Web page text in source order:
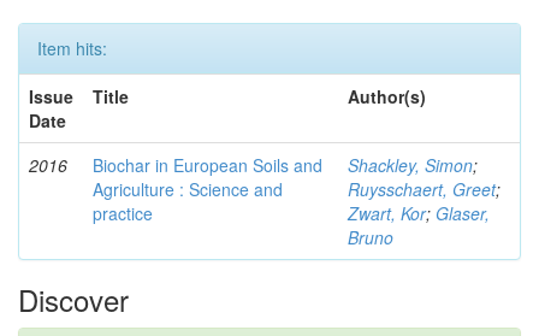
Item hits:
Issue
Date
Title Author(s)
2016
Biochar in European Soils and
Agriculture : Science and
practice
Shackley, Simon;
Ruysschaert, Greet;
Zwart, Kor; Glaser,
Bruno
Discover